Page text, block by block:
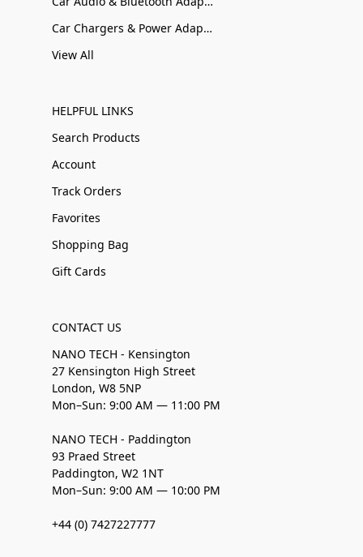
Car Chargers & Power Adapters
View All
HELPFUL LINKS
Search Products
Account
Track Orders
Favorites
Shopping Bag
Gift Cards
CONTACT US
NANO TECH - Kensington
27 Kensington High Street
London, W8 5NP
Mon–Sun: 9:00 AM — 11:00 PM
NANO TECH - Paddington
93 Praed Street
Paddington, W2 1NT
Mon–Sun: 9:00 AM — 10:00 PM
+44 (0) 7427227777